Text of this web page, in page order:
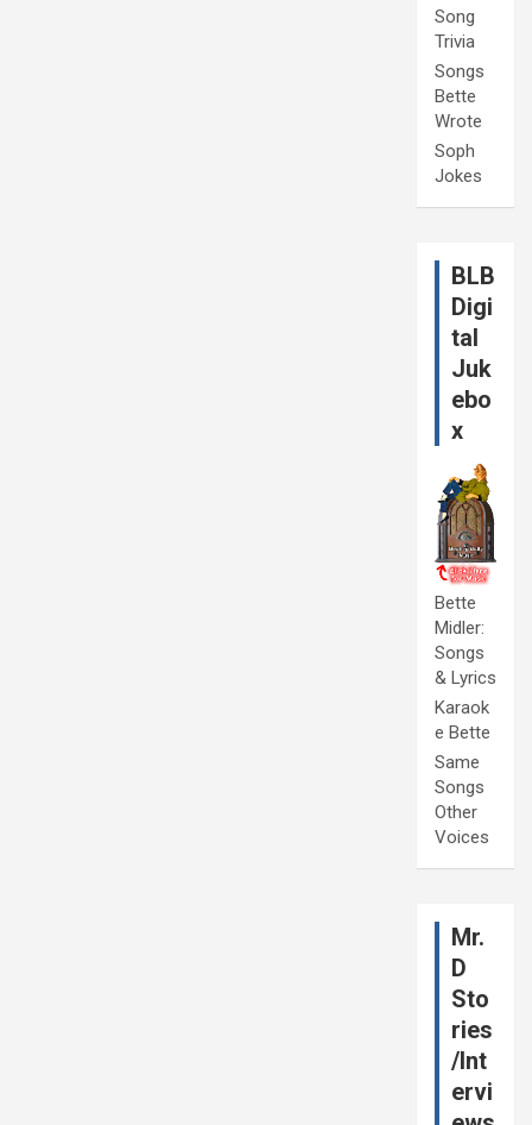
Song
Trivia
Songs
Bette
Wrote
Soph
Jokes
BLB
Digi
tal
Juk
ebo
x
Bette
Midler:
Songs
& Lyrics
Karaok
e Bette
Same
Songs
Other
Voices
Mr.
D
Sto
ries
/Int
ervi